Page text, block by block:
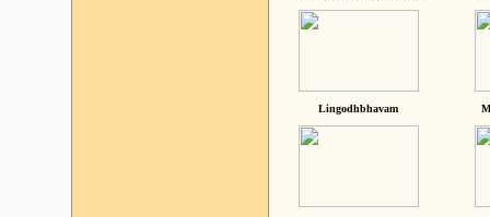
Lingodhbhavam